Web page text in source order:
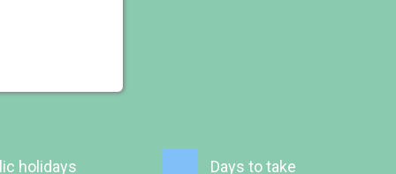
holidays Days to take